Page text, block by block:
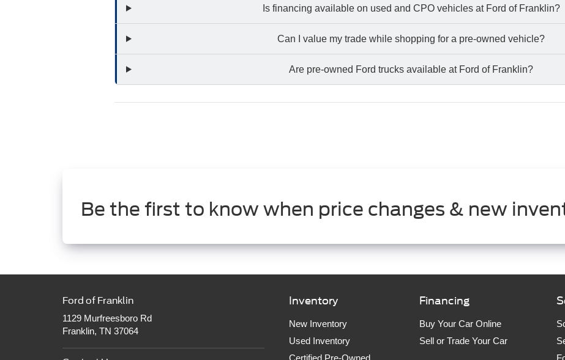
Is financing available on used and CPO vehicles at Ford of Franklin?
Can I value my trade while shopping for a pre-owned vehicle?
Are pre-owned Ford trucks available at Ford of Franklin?
Be the first to know when price changes & new
Ford of Franklin
1129 Murfreesboro Rd
Franklin, TN 37064
Inventory
New Inventory
Used Inventory
Certified Pre-Owned
Financing
Buy Your Car Online
Sell or Trade Your Car